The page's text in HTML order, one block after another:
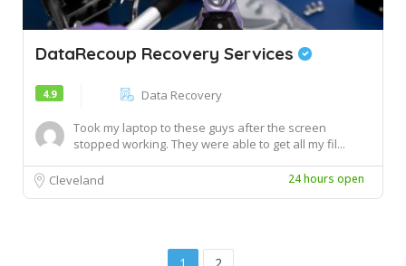
DataRecoup Recovery Services
4.9
Data Recovery
Took my laptop to these guys after the screen
stopped working. They were able to get all my fil...
Cleveland 24 hours open